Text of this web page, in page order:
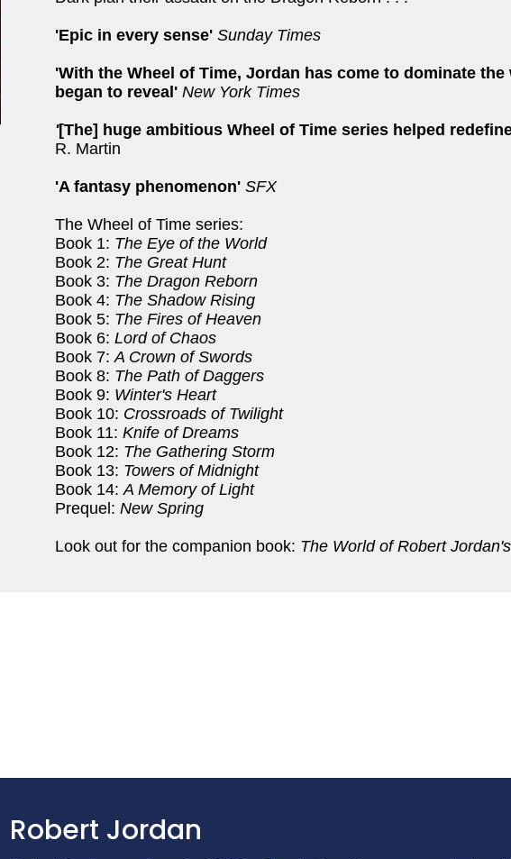
'Epic in every sense' Sunday Times
'With the Wheel of Time, Jordan has come to dominate
began to reveal' New York Times
'[The] huge ambitious Wheel of Time series helped
R. Martin
'A fantasy phenomenon' SFX
The Wheel of Time series:
Book 1: The Eye of the World
Book 2: The Great Hunt
Book 3: The Dragon Reborn
Book 4: The Shadow Rising
Book 5: The Fires of Heaven
Book 6: Lord of Chaos
Book 7:A Crown of Swords
Book 8: The Path of Daggers
Book 9: Winter's Heart
Book 10: Crossroads of Twilight
Book 11: Knife of Dreams
Book 12: The Gathering Storm
Book 13: Towers of Midnight
Book 14:A Memory of Light
Prequel: New Spring
Look out for the companion book: The World of Robert
Robert Jordan